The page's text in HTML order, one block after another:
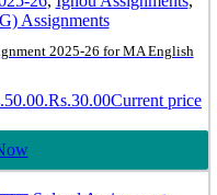
Assignments
2025-26 for MA English
Rs.30.00Current price